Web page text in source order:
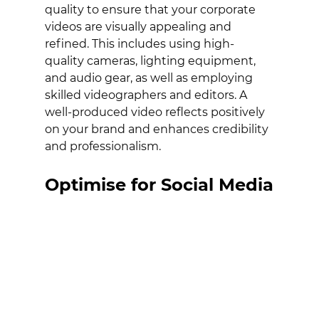
quality to ensure that your corporate
videos are visually appealing and
refined. This includes using high-
quality cameras, lighting equipment,
and audio gear, as well as employing
skilled videographers and editors. A
well-produced video reflects positively
on your brand and enhances credibility
and professionalism.
Optimise for Social Media